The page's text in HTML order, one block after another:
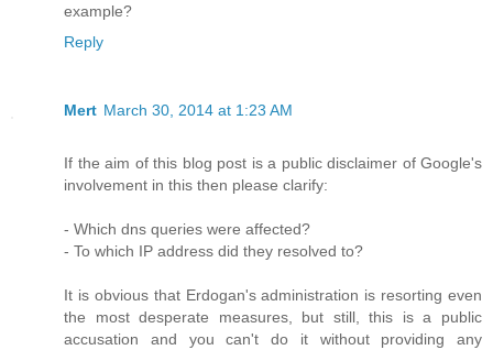
example?
Reply
Mert March 30, 2014 at 1:23 AM
If the aim of this blog post is a public disclaimer of Google's
involvement in this then please clarify:
- Which dns queries were affected?
- To which IP address did they resolved to?
It is obvious that Erdogan's administration is resorting even
the most desperate measures, but still, this is a public
accusation and you can't do it without providing any